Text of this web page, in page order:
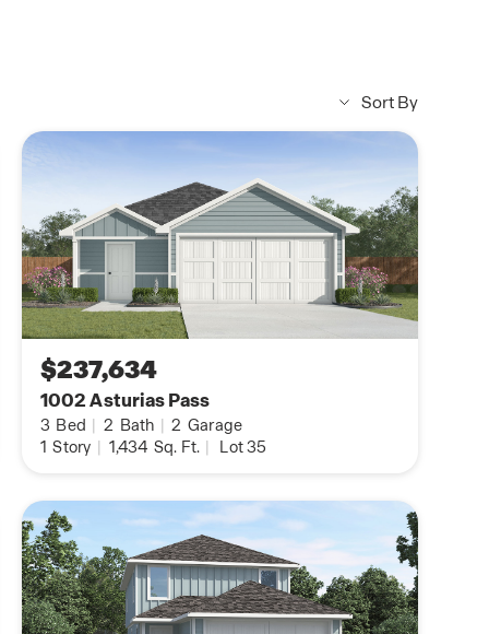
Subject to Terms and
Sort By
$237,634
1002 Asturias Pass
3 Bed | 2 Bath | 2 Garage
1 Story | 1,434 Sq. Ft. | Lot 35